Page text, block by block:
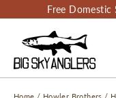
to
content
Free Domestic